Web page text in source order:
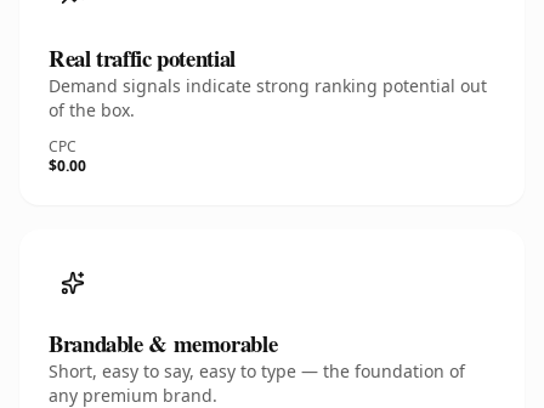
Real traffic potential
Demand signals indicate strong ranking potential out
of the box.
CPC
$0.00
Brandable & memorable
Short, easy to say, easy to type — the foundation of
any premium brand.